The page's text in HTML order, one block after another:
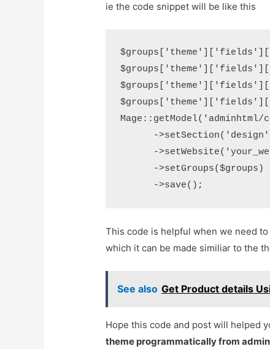
ie the code snippet will be like this
-
-
      ->setGroups($groups)
This code is helpful when we need
which it can be made similiar to the
See also Get Product details
Hope this code and post will helped
theme programmatically from admin